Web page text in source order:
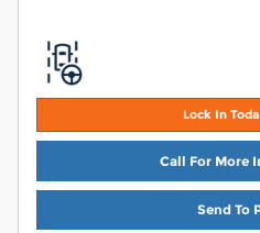
Lock In
Call For More
Send To